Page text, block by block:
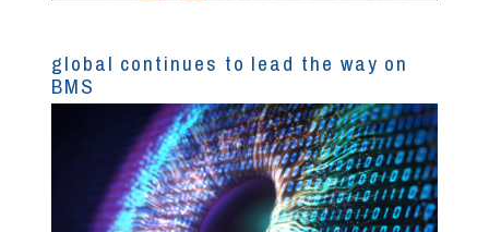
global continues to lead the way on
BMS